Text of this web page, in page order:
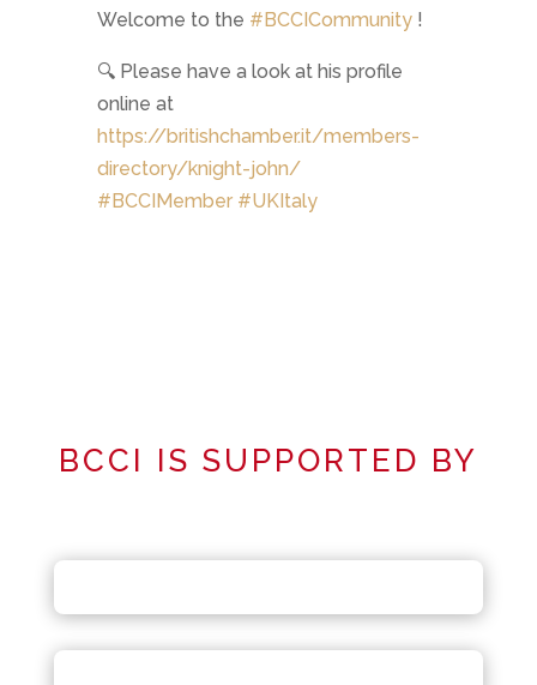
Welcome to the #BCCICommunity!
🔍 Please have a look at his profile
online at
https://britishchamber.it/members-
directory/knight-john/
#BCCIMember #UKItaly
BCCI IS SUPPORTED BY